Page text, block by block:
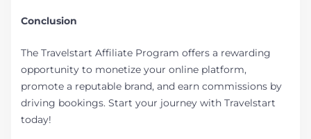
Conclusion
The Travelstart Affiliate Program offers a rewarding
opportunity to monetize your online platform,
promote a reputable brand, and earn commissions by
driving bookings. Start your journey with Travelstart
today!